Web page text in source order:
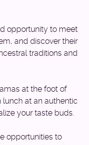
opportunity to meet
and discover their
traditions and
at the foot of
lunch at an authentic
your taste buds.
opportunities to